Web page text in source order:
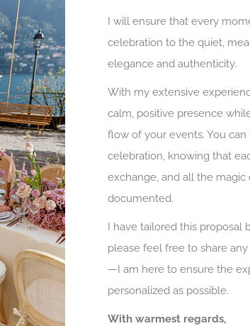
I will ensure that every
celebration to the quiet,
elegance and authenticity.
With my extensive
calm, positive presence
flow of your events. You
celebration, knowing that
exchange, and all the
documented.
I have tailored this proposal
please feel free to share
—I am here to ensure the
personalized as possible.
With warmest regards,